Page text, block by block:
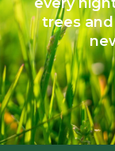
trees